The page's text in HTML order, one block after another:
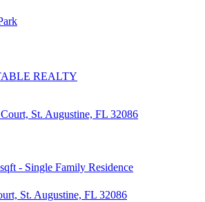
REALTY
sqft - Single Family Residence
St. Augustine, FL 32086